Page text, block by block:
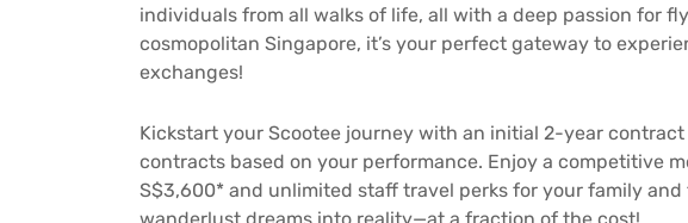
individuals from all walks of life, all with a deep passion for
cosmopolitan Singapore, it’s your perfect gateway to
exchanges!
Kickstart your Scootee journey with an initial 2-year
contracts based on your performance. Enjoy a competitive
S$3,600* and unlimited staff travel perks for your family